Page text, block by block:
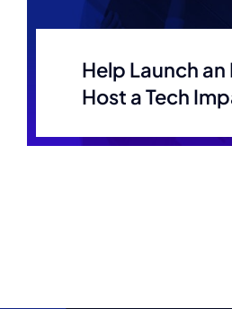
Help Launch an
Host a Tech